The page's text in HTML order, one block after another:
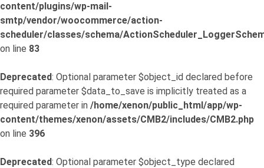
content/plugins/wp-mail-
smtp/vendor/woocommerce/action-
scheduler/classes/schema/
on line 83
Deprecated: Optional parameter $object_id declared before
required parameter $data_to_save is implicitly treated as a
required parameter in /home/xenon/public_html/app/wp-
content/themes/xenon/assets/CMB2/includes/CMB2.php
on line 396
Deprecated: Optional parameter $object_type declared